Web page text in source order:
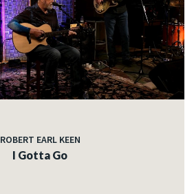
ROBERT EARL KEEN
I Gotta Go